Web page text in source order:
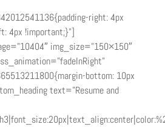
right: 4px
4px !important;}”]
img_size=”150×150″
bottom: 10px
text=”Resume and